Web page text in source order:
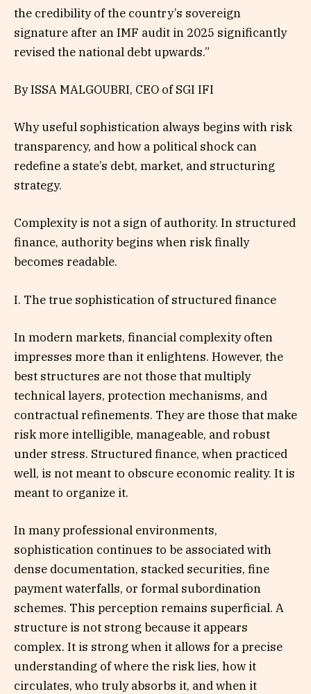
the credibility of the country’s sovereign
signature after an IMF audit in 2025 significantly
revised the national debt upwards.”
By ISSA MALGOUBRI, CEO of SGI IFI
Why useful sophistication always begins with risk
transparency, and how a political shock can
redefine a state’s debt, market, and structuring
strategy.
Complexity is not a sign of authority. In structured
finance, authority begins when risk finally
becomes readable.
I. The true sophistication of structured finance
In modern markets, financial complexity often
impresses more than it enlightens. However, the
best structures are not those that multiply
technical layers, protection mechanisms, and
contractual refinements. They are those that make
risk more intelligible, manageable, and robust
under stress. Structured finance, when practiced
well, is not meant to obscure economic reality. It is
meant to organize it.
In many professional environments,
sophistication continues to be associated with
dense documentation, stacked securities, fine
payment waterfalls, or formal subordination
schemes. This perception remains superficial. A
structure is not strong because it appears
complex. It is strong when it allows for a precise
understanding of where the risk lies, how it
circulates, who truly absorbs it, and when it